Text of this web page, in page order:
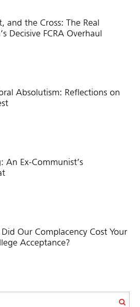
and the Cross: The Real
Decisive FCRA Overhaul
Absolutism: Reflections on
An Ex-Communist’s
Our Complacency Cost Your
Acceptance?